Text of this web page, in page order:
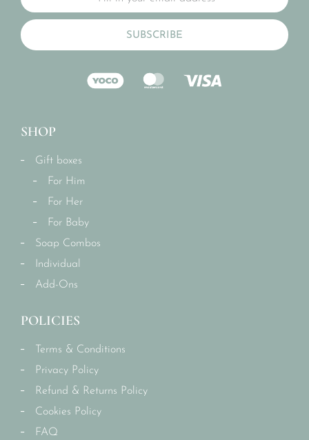
SUBSCRIBE
SHOP
Gift boxes
For Him
For Her
For Baby
Soap Combos
Individual
Add-Ons
POLICIES
Terms & Conditions
Privacy Policy
Refund & Returns Policy
Cookies Policy
FAQ